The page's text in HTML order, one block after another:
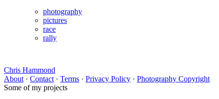
photography
pictures
race
rally
Chris Hammond
About · Contact · Terms · Privacy Policy · Photography Copyright
Some of my projects